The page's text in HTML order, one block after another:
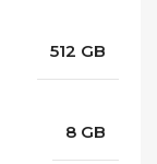
512 GB
8 GB